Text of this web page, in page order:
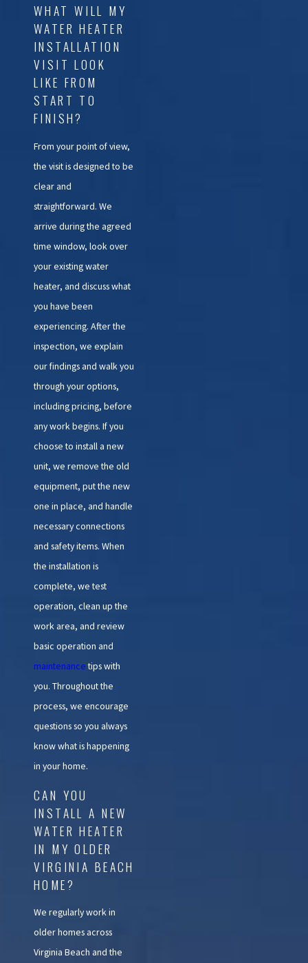
WHAT WILL MY
WATER HEATER
INSTALLATION
VISIT LOOK
LIKE FROM
START TO
FINISH?
From your point of view,
the visit is designed to be
clear and
straightforward. We
arrive during the agreed
time window, look over
your existing water
heater, and discuss what
you have been
experiencing. After the
inspection, we explain
our findings and walk you
through your options,
including pricing, before
any work begins. If you
choose to install a new
unit, we remove the old
equipment, put the new
one in place, and handle
necessary connections
and safety items. When
the installation is
complete, we test
operation, clean up the
work area, and review
basic operation and
maintenancetips with
you. Throughout the
process, we encourage
questions so you always
know what is happening
in your home.
CAN YOU
INSTALL A NEW
WATER HEATER
IN MY OLDER
VIRGINIA BEACH
HOME?
We regularly work in
older homes across
Virginia Beach and the